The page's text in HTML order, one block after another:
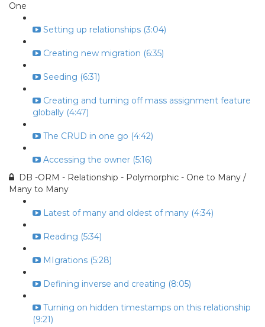
One
Setting up relationships (3:04)
Creating new migration (6:35)
Seeding (6:31)
Creating and turning off mass assignment feature
globally (4:47)
The CRUD in one go (4:42)
Accessing the owner (5:16)
DB -ORM - Relationship - Polymorphic - One to Many /
Many to Many
Latest of many and oldest of many (4:34)
Reading (5:34)
MIgrations (5:28)
Defining inverse and creating (8:05)
Turning on hidden timestamps on this relationship
(9:21)